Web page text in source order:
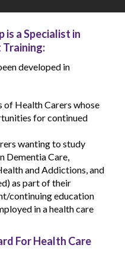
is a Specialist in
developed in
of Health Carers whose
for continued
wanting to study
Dementia Care,
and Addictions, and
as part of their
continuing education
in a health care
For Health Care